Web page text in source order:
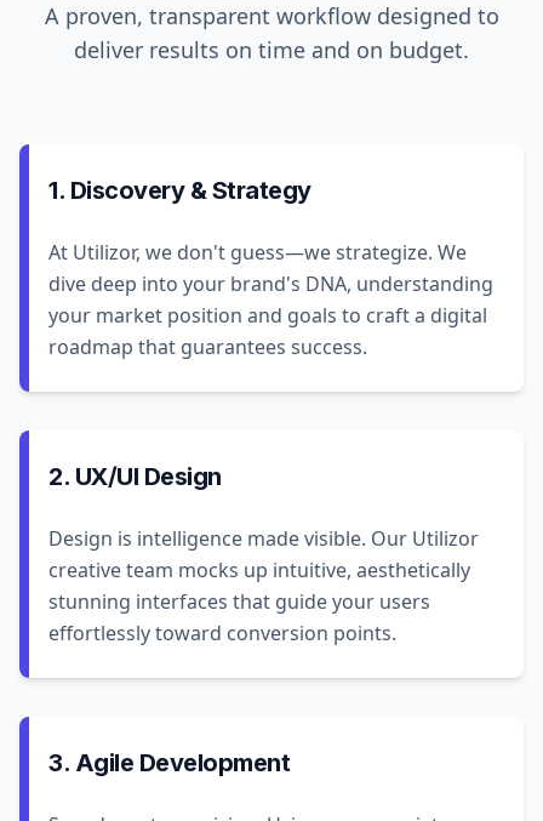
A proven, transparent workflow designed to
deliver results on time and on budget.
1. Discovery & Strategy
At Utilizor, we don't guess—we strategize. We
dive deep into your brand's DNA, understanding
your market position and goals to craft a digital
roadmap that guarantees success.
2. UX/UI Design
Design is intelligence made visible. Our Utilizor
creative team mocks up intuitive, aesthetically
stunning interfaces that guide your users
effortlessly toward conversion points.
3. Agile Development